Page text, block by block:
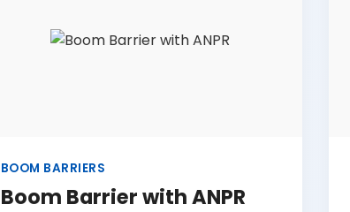
BOOM BARRIERS
Boom Barrier with ANPR